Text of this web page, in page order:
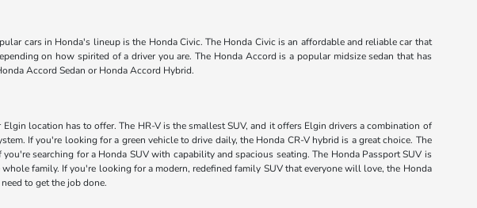
cars in Honda's lineup is the Honda Civic. The Honda Civic is an affordable and reliable car that
on how spirited of a driver you are. The Honda Accord is a popular midsize sedan that has
Accord Sedan or Honda Accord Hybrid.
location has to offer. The HR-V is the smallest SUV, and it offers Elgin drivers a combination of
If you're looking for a green vehicle to drive daily, the Honda CR-V hybrid is a great choice. The
searching for a Honda SUV with capability and spacious seating. The Honda Passport SUV is
family. If you're looking for a modern, redefined family SUV that everyone will love, the Honda
to get the job done.